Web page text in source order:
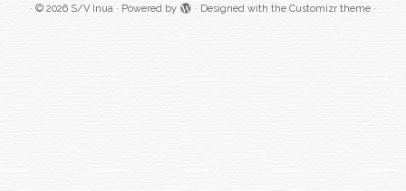
· © 2026 S/V Inua · Powered by · Designed with the Customizr theme ·